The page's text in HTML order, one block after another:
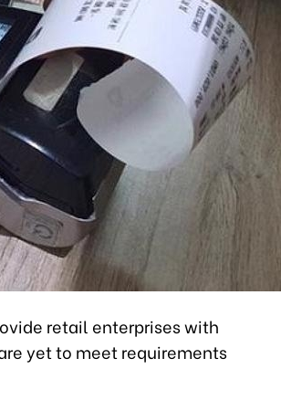
retail enterprises with
yet to meet requirements